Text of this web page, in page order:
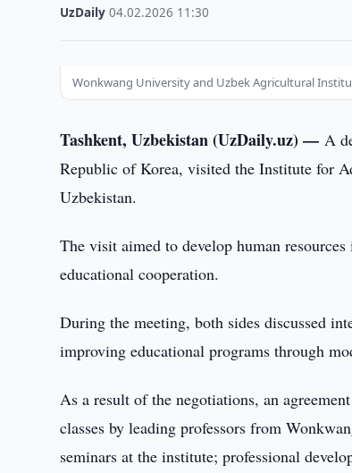
UzDaily ·04.02.2026 11:30
Wonkwang University and Uzbek Agricultural
Tashkent, Uzbekistan (UzDaily.uz) —A
Republic of Korea, visited the Institute for
Uzbekistan.
The visit aimed to develop human
educational cooperation.
During the meeting, both sides discussed
improving educational programs through
As a result of the negotiations, an
classes by leading professors from
seminars at the institute; professional